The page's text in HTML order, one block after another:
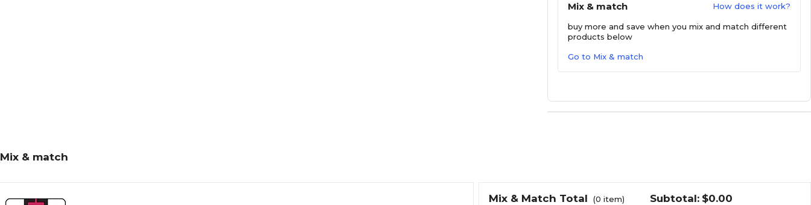
Mix & match How does it work?
buy more and save when you mix and match different
products below
Go to Mix & match
Mix & match
Mix & Match Total (0 item) Subtotal: $0.00